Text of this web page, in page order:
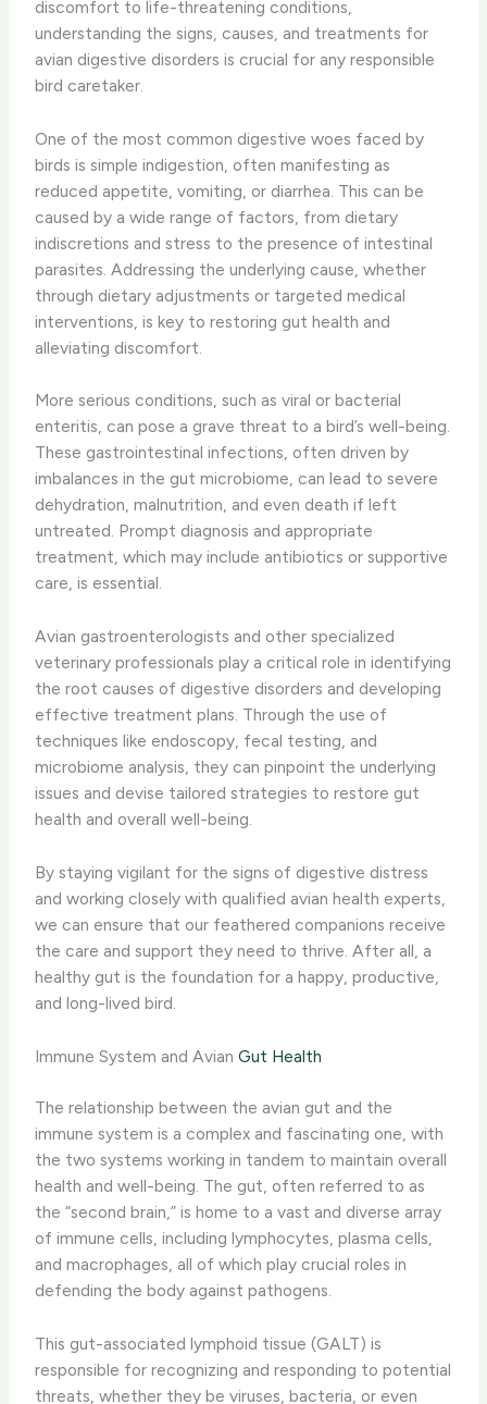
discomfort to life-threatening conditions,
understanding the signs, causes, and treatments for
avian digestive disorders is crucial for any responsible
bird caretaker.
One of the most common digestive woes faced by
birds is simple indigestion, often manifesting as
reduced appetite, vomiting, or diarrhea. This can be
caused by a wide range of factors, from dietary
indiscretions and stress to the presence of intestinal
parasites. Addressing the underlying cause, whether
through dietary adjustments or targeted medical
interventions, is key to restoring gut health and
alleviating discomfort.
More serious conditions, such as viral or bacterial
enteritis, can pose a grave threat to a bird’s well-being.
These gastrointestinal infections, often driven by
imbalances in the gut microbiome, can lead to severe
dehydration, malnutrition, and even death if left
untreated. Prompt diagnosis and appropriate
treatment, which may include antibiotics or supportive
care, is essential.
Avian gastroenterologists and other specialized
veterinary professionals play a critical role in identifying
the root causes of digestive disorders and developing
effective treatment plans. Through the use of
techniques like endoscopy, fecal testing, and
microbiome analysis, they can pinpoint the underlying
issues and devise tailored strategies to restore gut
health and overall well-being.
By staying vigilant for the signs of digestive distress
and working closely with qualified avian health experts,
we can ensure that our feathered companions receive
the care and support they need to thrive. After all, a
healthy gut is the foundation for a happy, productive,
and long-lived bird.
Immune System and AvianGut Health
The relationship between the avian gut and the
immune system is a complex and fascinating one, with
the two systems working in tandem to maintain overall
health and well-being. The gut, often referred to as
the “second brain,” is home to a vast and diverse array
of immune cells, including lymphocytes, plasma cells,
and macrophages, all of which play crucial roles in
defending the body against pathogens.
This gut-associated lymphoid tissue (GALT) is
responsible for recognizing and responding to potential
threats, whether they be viruses, bacteria, or even